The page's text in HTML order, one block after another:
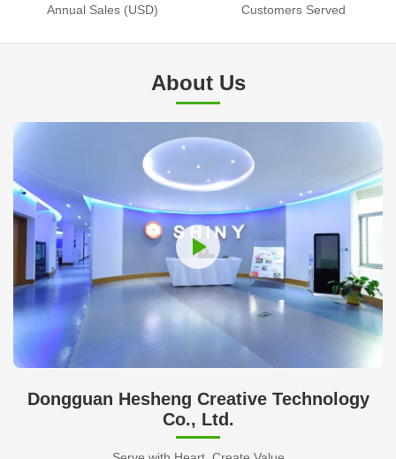
Annual Sales (USD) Customers Served
About Us
Dongguan Hesheng Creative Technology
Co., Ltd.